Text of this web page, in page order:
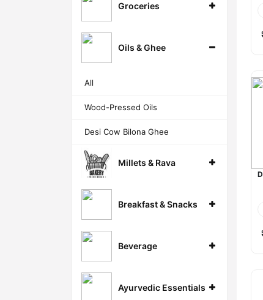
Groceries
Oils & Ghee
All
Wood-Pressed Oils
Desi Cow Bilona Ghee
Millets & Rava
Breakfast & Snacks
Beverage
Ayurvedic Essentials